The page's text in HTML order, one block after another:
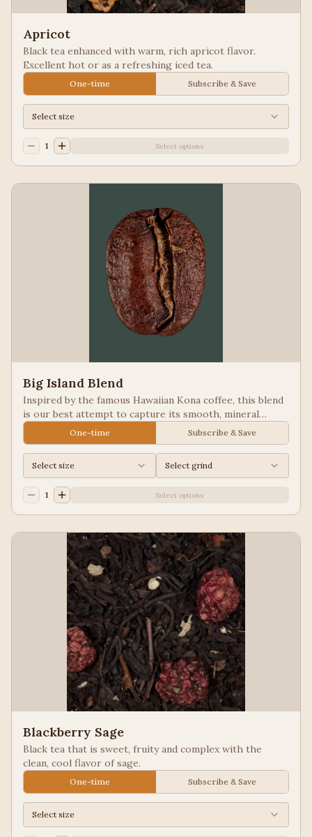
Apricot
Black tea enhanced with warm, rich apricot flavor.
Excellent hot or as a refreshing iced tea.
One-time Subscribe & Save
Select size
1 Select options
Big Island Blend
Inspired by the famous Hawaiian Kona coffee, this blend
is our best attempt to capture its smooth, mineral
notes. Excellent for people looking for low acid coffees.
One-time Subscribe & Save
Select size Select grind
1 Select options
Blackberry Sage
Black tea that is sweet, fruity and complex with the
clean, cool flavor of sage.
One-time Subscribe & Save
Select size